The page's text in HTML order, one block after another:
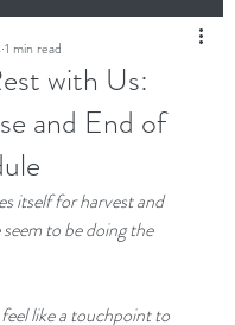
with Us:
and End of
1 min read
itself for harvest and
to be doing the
like a touchpoint to